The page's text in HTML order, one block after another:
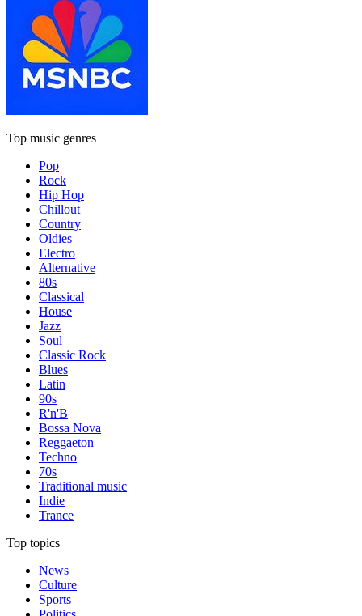
Top music genres
Pop
Rock
Hip Hop
Chillout
Country
Oldies
Electro
Alternative
80s
Classical
House
Jazz
Soul
Classic Rock
Blues
Latin
90s
R'n'B
Bossa Nova
Reggaeton
Techno
70s
Traditional music
Indie
Trance
Top topics
News
Culture
Sports